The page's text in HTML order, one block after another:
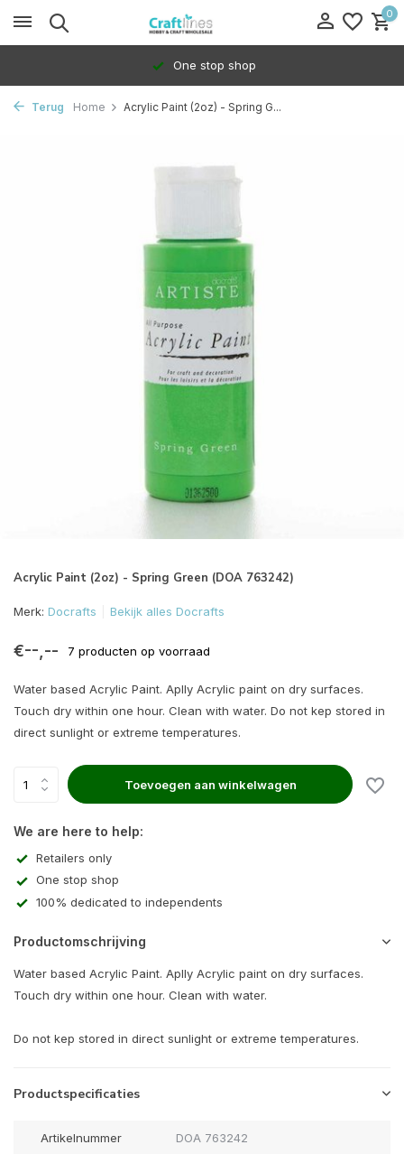
0
One stop shop
Terug Home Acrylic Paint (2oz) - Spring G...
Acrylic Paint (2oz) - Spring Green (DOA 763242)
Merk: Docrafts Bekijk alles Docrafts
€--,-- 7 producten op voorraad
Water based Acrylic Paint. Aplly Acrylic paint on dry surfaces.
Touch dry within one hour. Clean with water. Do not kep stored in
direct sunlight or extreme temperatures.
Toevoegen aan winkelwagen
We are here to help:
Retailers only
One stop shop
100% dedicated to independents
Productomschrijving
Water based Acrylic Paint. Aplly Acrylic paint on dry surfaces.
Touch dry within one hour. Clean with water.
Do not kep stored in direct sunlight or extreme temperatures.
Productspecificaties
Artikelnummer DOA 763242